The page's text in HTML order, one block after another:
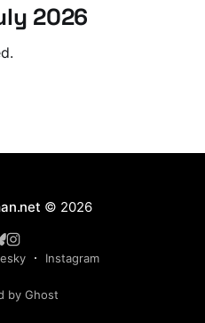
2026
© 2026
Instagram
by Ghost